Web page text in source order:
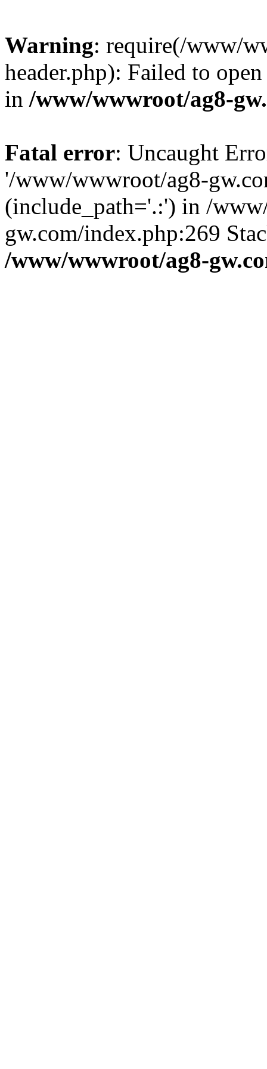
Warning: require(/www/
header.php): Failed to
in /www/wwwroot/ag8-
Fatal error: Uncaught
'/www/wwwroot/ag8-
(include_path='.:') in /
gw.com/index.php:269
/www/wwwroot/ag8-